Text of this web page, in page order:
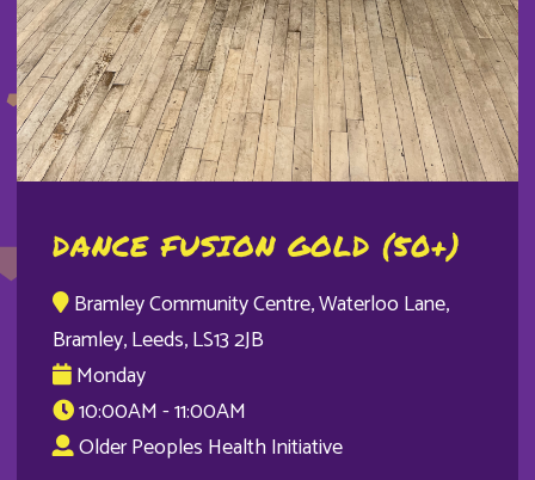
DANCE FUSION GOLD (50+)
Bramley Community Centre, Waterloo Lane,
Bramley, Leeds, LS13 2JB
Monday
10:00AM - 11:00AM
Older Peoples Health Initiative